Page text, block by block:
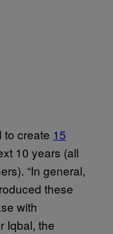
to create 15
10 years (all
“In general,
these
with
Iqbal, the